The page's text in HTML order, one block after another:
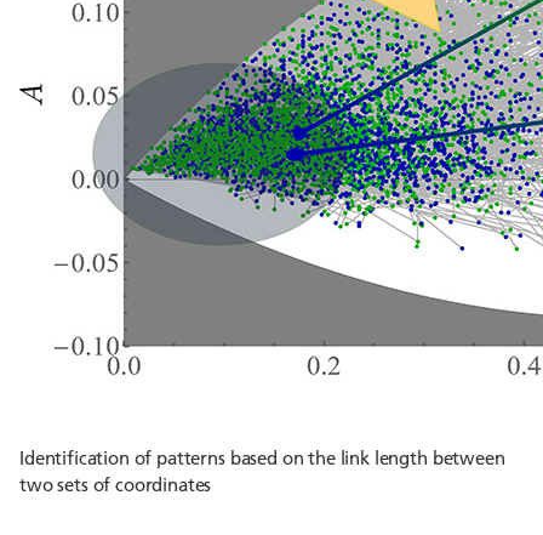
Identification of patterns based on the link length between
two sets of coordinates